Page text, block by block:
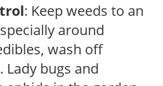
: Keep weeds to an
around
wash off
bugs and